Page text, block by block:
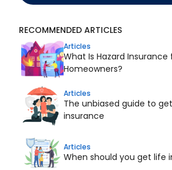
RECOMMENDED ARTICLES
Articles
What Is Hazard Insurance
Homeowners?
Articles
The unbiased guide to
insurance
Articles
When should you get life